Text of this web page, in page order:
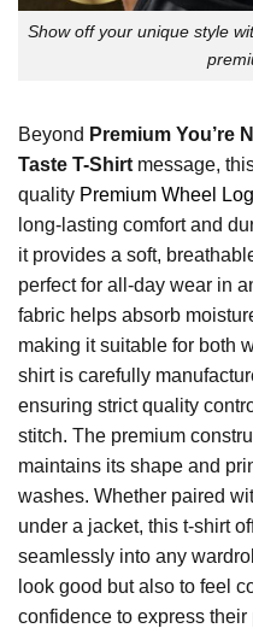
Show off your unique style
Beyond Premium You’re
Taste T-Shirt message,
quality Premium Wheel
long-lasting comfort and
it provides a soft,
perfect for all-day wear in
fabric helps absorb
making it suitable for both
shirt is carefully
ensuring strict quality
stitch. The premium
maintains its shape and
washes. Whether paired
under a jacket, this t-shirt
seamlessly into any
look good but also to feel
confidence to express